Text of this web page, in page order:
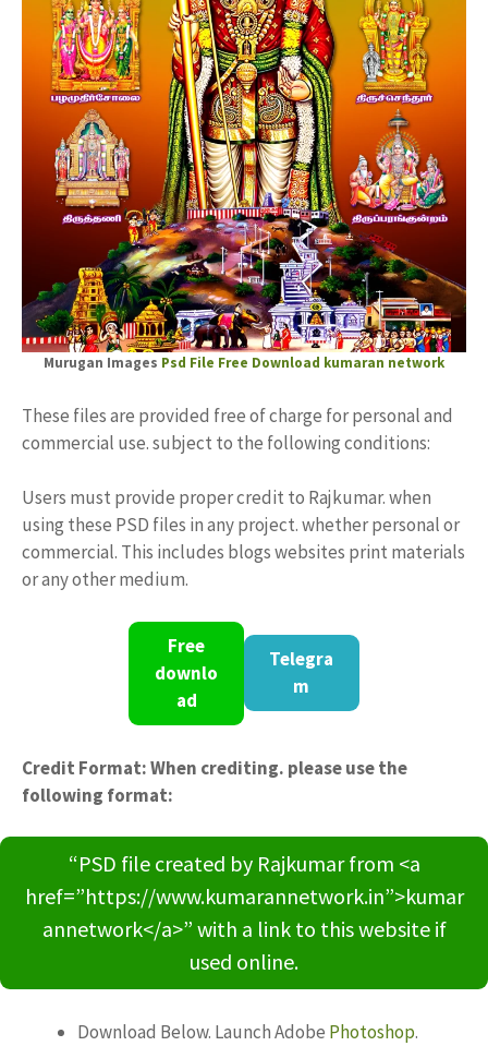
Murugan Images Psd File Free Download kumaran network
These files are provided free of charge for personal and
commercial use. subject to the following conditions:
Users must provide proper credit to Rajkumar. when
using these PSD files in any project. whether personal or
commercial. This includes blogs websites print materials
or any other medium.
Free
downlo
ad
Telegra
m
Credit Format: When crediting. please use the
following format:
“PSD file created by Rajkumar from <a
href=”https://www.kumarannetwork.in”>kumar
annetwork</a>” with a link to this website if
used online.
Download Below. Launch Adobe Photoshop.